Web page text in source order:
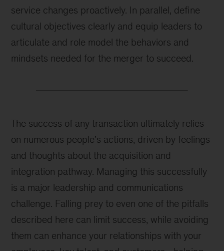
service changes proactively. In parallel, define
cultural objectives clearly and equip leaders to
articulate and role model the behaviors and
mindsets needed for the merger to succeed.
The success of any transaction ultimately relies
on numerous people’s actions, driven by feelings
and thoughts about the acquisition and
integration pathway. Managing this successfully
is a major leadership and communications
challenge. Falling prey to even one of the pitfalls
described here can limit success, while avoiding
them can enhance your relationships with your